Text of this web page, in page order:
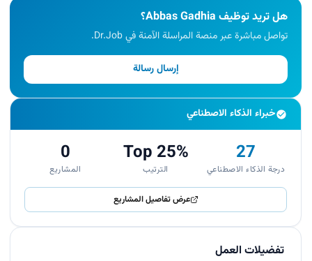
هل تريد توظيف Abbas Gadhia؟
تواصل مباشرة عبر منصة المراسلة الآمنة في Dr.Job.
إرسال رسالة
خبراء الذكاء الاصطناعي
27
درجة الذكاء الاصطناعي
Top 25%
الترتيب
0
المشاريع
عرض تفاصيل المشاريع
تفضيلات العمل